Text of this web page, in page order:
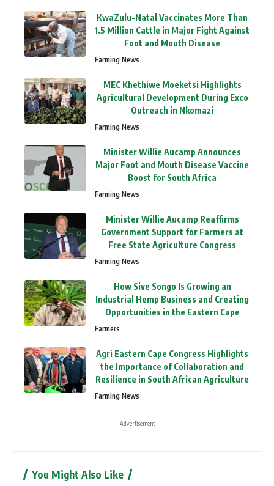
KwaZulu-Natal Vaccinates More Than
1.5 Million Cattle in Major Fight Against
Foot and Mouth Disease
Farming News
MEC Khethiwe Moeketsi Highlights
Agricultural Development During Exco
Outreach in Nkomazi
Farming News
Minister Willie Aucamp Announces
Major Foot and Mouth Disease Vaccine
Boost for South Africa
Farming News
Minister Willie Aucamp Reaffirms
Government Support for Farmers at
Free State Agriculture Congress
Farming News
How Sive Songo Is Growing an
Industrial Hemp Business and Creating
Opportunities in the Eastern Cape
Farmers
Agri Eastern Cape Congress Highlights
the Importance of Collaboration and
Resilience in South African Agriculture
Farming News
- Advertisement -
You Might Also Like